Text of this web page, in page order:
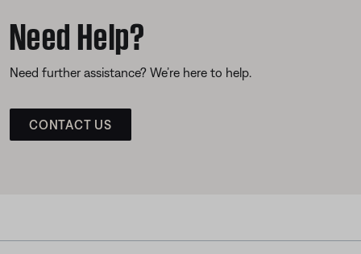
Need Help?
Need further assistance? We’re here to help.
CONTACT US